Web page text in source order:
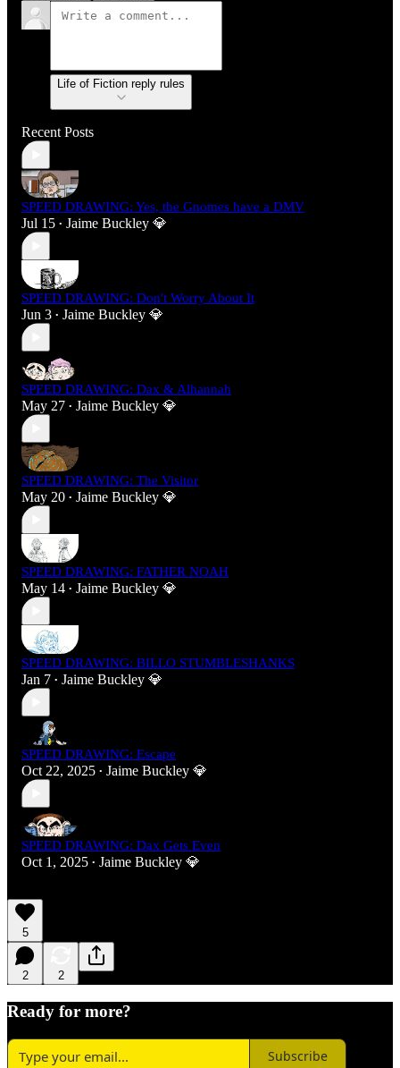
Life of Fiction reply rules
Recent Posts
SPEED DRAWING: Yes, the Gnomes have a DMV
Jul 15 • Jaime Buckley 💎
SPEED DRAWING: Don't Worry About It
Jun 3 • Jaime Buckley 💎
SPEED DRAWING: Dax & Alhannah
May 27 • Jaime Buckley 💎
SPEED DRAWING: The Visitor
May 20 • Jaime Buckley 💎
SPEED DRAWING: FATHER NOAH
May 14 • Jaime Buckley 💎
SPEED DRAWING: BILLO STUMBLESHANKS
Jan 7 • Jaime Buckley 💎
SPEED DRAWING: Escape
Oct 22, 2025 • Jaime Buckley 💎
SPEED DRAWING: Dax Gets Even
Oct 1, 2025 • Jaime Buckley 💎
5
2 2
Ready for more?
Subscribe